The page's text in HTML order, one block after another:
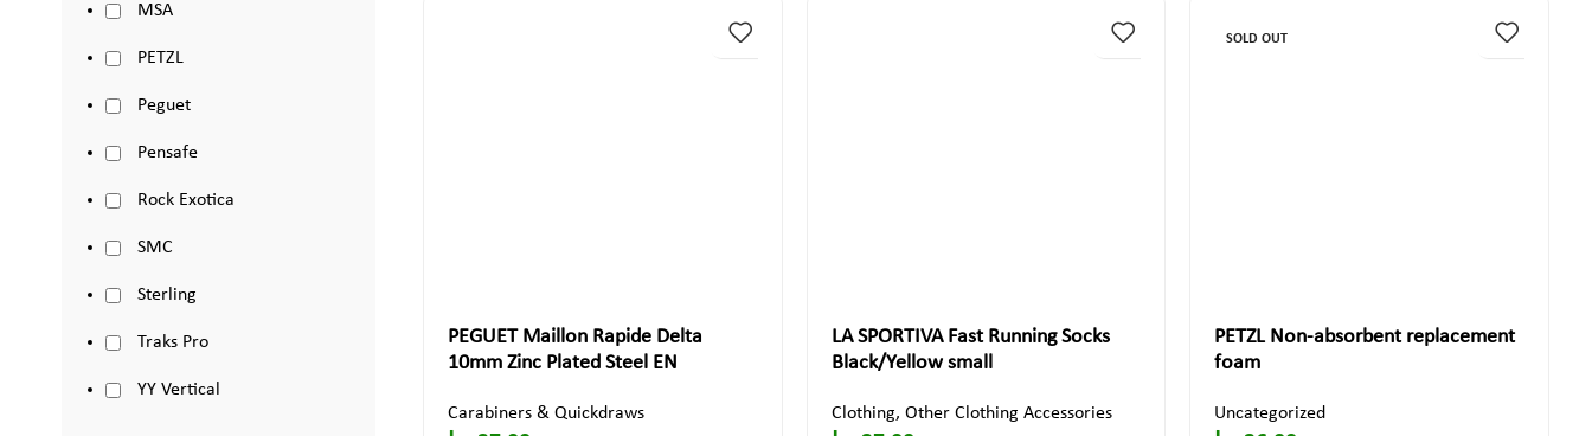
MSA
PETZL
Peguet
Pensafe
Rock Exotica
SMC
Sterling
Traks Pro
YY Vertical
PEGUET Maillon Rapide Delta
10mm Zinc Plated Steel EN
Carabiners & Quickdraws
LA SPORTIVA Fast Running Socks
Black/Yellow small
Clothing, Other Clothing Accessories
SOLD OUT
PETZL Non-absorbent replacement
foam
Uncategorized